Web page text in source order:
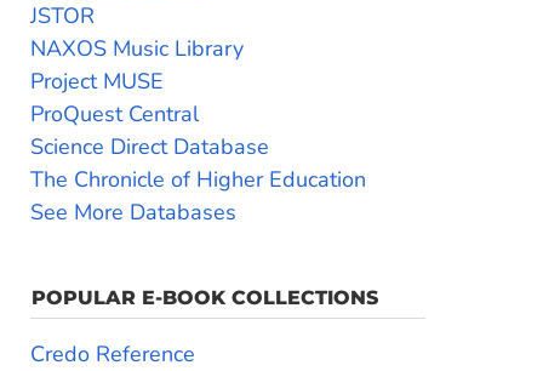
JSTOR
NAXOS Music Library
Project MUSE
ProQuest Central
Science Direct Database
The Chronicle of Higher Education
See More Databases
POPULAR E-BOOK COLLECTIONS
Credo Reference